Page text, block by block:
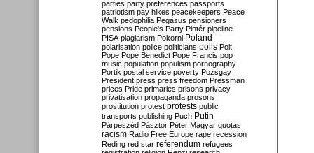
parties party preferences passports
patriotism pay hikes peacekeepers Peace
Walk pedophilia Pegasus pensioners
pensions People's Party Pintér pipeline
PISA plagiarism Pokorni Poland
polarisation police politicians polls Polt
Pope Pope Benedict Pope Francis pop
music population populism pornography
Portik postal service poverty Pozsgay
President press press freedom Pressman
prices Pride primaries prisons privacy
privatisation propaganda prosons
prostitution protest protests public
transports publishing Puch Putin
Párpeszéd Pásztor Péter Magyar quotas
racism Radio Free Europe rape recession
Reding red star referendum refugees